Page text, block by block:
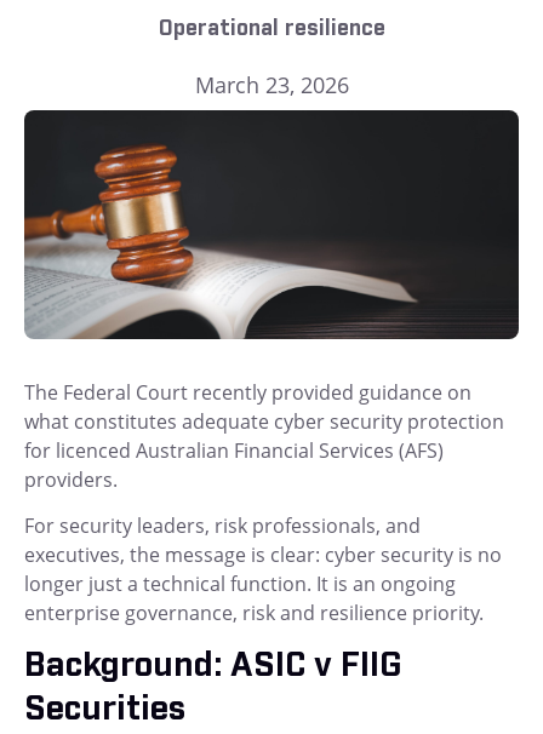
Operational resilience
March 23, 2026
The Federal Court recently provided guidance on
what constitutes adequate cyber security protection
for licenced Australian Financial Services (AFS)
providers.
For security leaders, risk professionals, and
executives, the message is clear: cyber security is no
longer just a technical function. It is an ongoing
enterprise governance, risk and resilience priority.
Background: ASIC v FIIG
Securities